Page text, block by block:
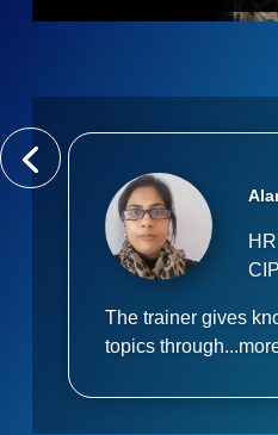
The trainer gives
topics through...